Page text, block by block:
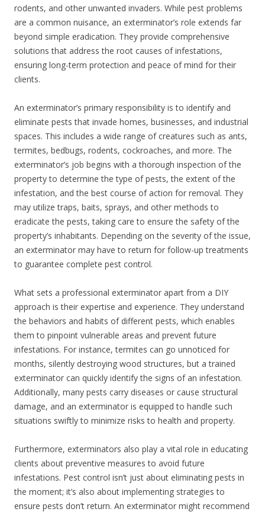
rodents, and other unwanted invaders. While pest problems
are a common nuisance, an exterminator’s role extends far
beyond simple eradication. They provide comprehensive
solutions that address the root causes of infestations,
ensuring long-term protection and peace of mind for their
clients.
An exterminator’s primary responsibility is to identify and
eliminate pests that invade homes, businesses, and industrial
spaces. This includes a wide range of creatures such as ants,
termites, bedbugs, rodents, cockroaches, and more. The
exterminator’s job begins with a thorough inspection of the
property to determine the type of pests, the extent of the
infestation, and the best course of action for removal. They
may utilize traps, baits, sprays, and other methods to
eradicate the pests, taking care to ensure the safety of the
property’s inhabitants. Depending on the severity of the issue,
an exterminator may have to return for follow-up treatments
to guarantee complete pest control.
What sets a professional exterminator apart from a DIY
approach is their expertise and experience. They understand
the behaviors and habits of different pests, which enables
them to pinpoint vulnerable areas and prevent future
infestations. For instance, termites can go unnoticed for
months, silently destroying wood structures, but a trained
exterminator can quickly identify the signs of an infestation.
Additionally, many pests carry diseases or cause structural
damage, and an exterminator is equipped to handle such
situations swiftly to minimize risks to health and property.
Furthermore, exterminators also play a vital role in educating
clients about preventive measures to avoid future
infestations. Pest control isn’t just about eliminating pests in
the moment; it’s also about implementing strategies to
ensure pests don’t return. An exterminator might recommend